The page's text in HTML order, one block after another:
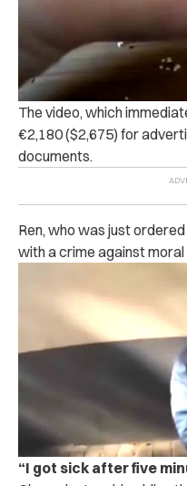
The video, which
€2,180 ($2,675) for
documents.
Ren, who was just
with a crime against
“I got sick after five